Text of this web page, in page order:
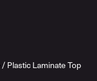
/Plastic Laminate Top